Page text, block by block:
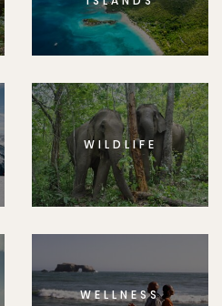
WILDLIFE
WELLNESS